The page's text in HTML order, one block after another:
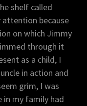
shelf called
attention because
on which Jimmy
through it
as a child, I
in action and
grim, I was
in my family had